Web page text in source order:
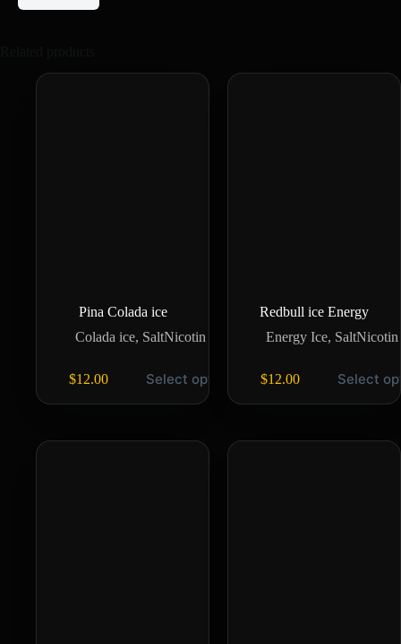
Pina Colada ice
Colada ice, SaltNicotin
$12.00 Select options
Redbull ice Energy
Energy Ice, SaltNicotin
$12.00 Select